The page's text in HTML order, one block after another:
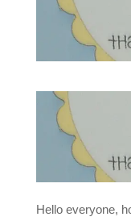
Hello everyone,